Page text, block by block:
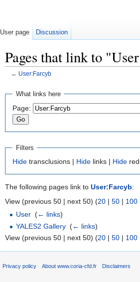
Pages that link to
← User:Farcyb
What links here
Page:
Filters
Hide transclusions | Hide links | Hide
The following pages link to User:Farcyb:
View (previous 50 | next 50) (20 | 50 | 100
User (← links)
YALES2 Gallery (← links)
View (previous 50 | next 50) (20 | 50 | 100
User page Discussion
Privacy policy About www.coria-cfd.fr Disclaimers